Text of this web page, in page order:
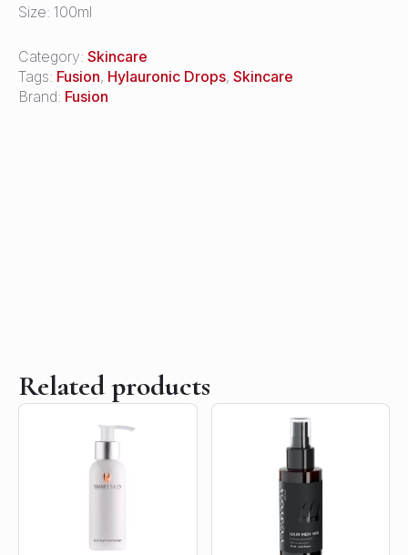
Size: 100ml
Category: Skincare
Tags: Fusion, Hylauronic Drops, Skincare
Brand: Fusion
Related products